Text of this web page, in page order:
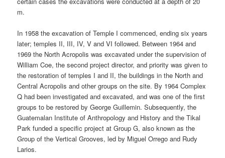
m.
In 1958 the excavation of Temple I commenced, ending six years
later; temples II, III, IV, V and VI followed. Between 1964 and
1969 the North Acropolis was excavated under the supervision of
William Coe, the second project director, and priority was given to
the restoration of temples I and II, the buildings in the North and
Central Acropolis and other groups on the site. By 1964 Complex
Q had been investigated and excavated, and was one of the first
groups to be restored by George Guillemin. Subsequently, the
Guatemalan Institute of Anthropology and History and the Tikal
Park funded a specific project at Group G, also known as the
Group of the Vertical Grooves, led by Miguel Orrego and Rudy
Larios.